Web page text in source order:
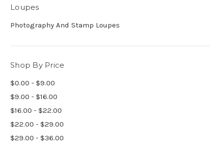
Loupes
Photography And Stamp Loupes
Shop By Price
$0.00 - $9.00
$9.00 - $16.00
$16.00 - $22.00
$22.00 - $29.00
$29.00 - $36.00